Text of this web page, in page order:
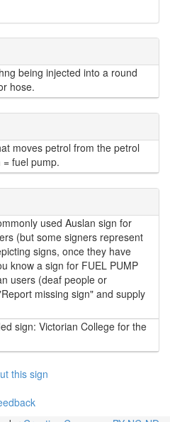
being injected into a round
hose.
moves petrol from the petrol
fuel pump.
used Auslan sign for
(but some signers represent
signs, once they have
know a sign for FUEL PUMP
users (deaf people or
missing sign" and supply
sign: Victorian College for the
this sign